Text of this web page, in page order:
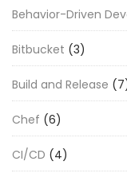
Behavior-Driven
Bitbucket (3)
Build and Release
Chef (6)
CI/CD (4)